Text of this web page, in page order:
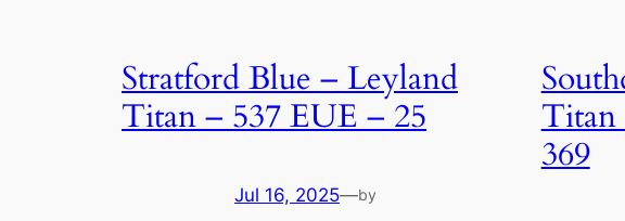
Stratford Blue – Leyland
Titan – 537 EUE – 25
Jul 16, 2025—by
Titan
369